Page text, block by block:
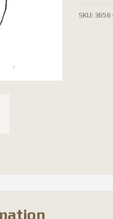
SKU: 3656